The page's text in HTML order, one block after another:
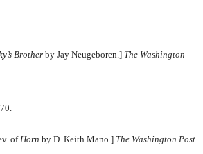
Brother by Jay Neugeboren.] The Washington
ofHorn by D. Keith Mano.] The Washington Post